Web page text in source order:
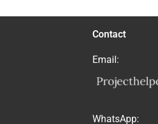
Contact
Email:
WhatsApp: